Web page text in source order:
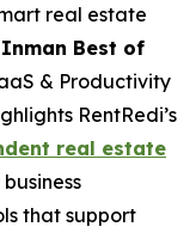
real estate
Inman Best of
& Productivity
RentRedi’s
real estate
that support